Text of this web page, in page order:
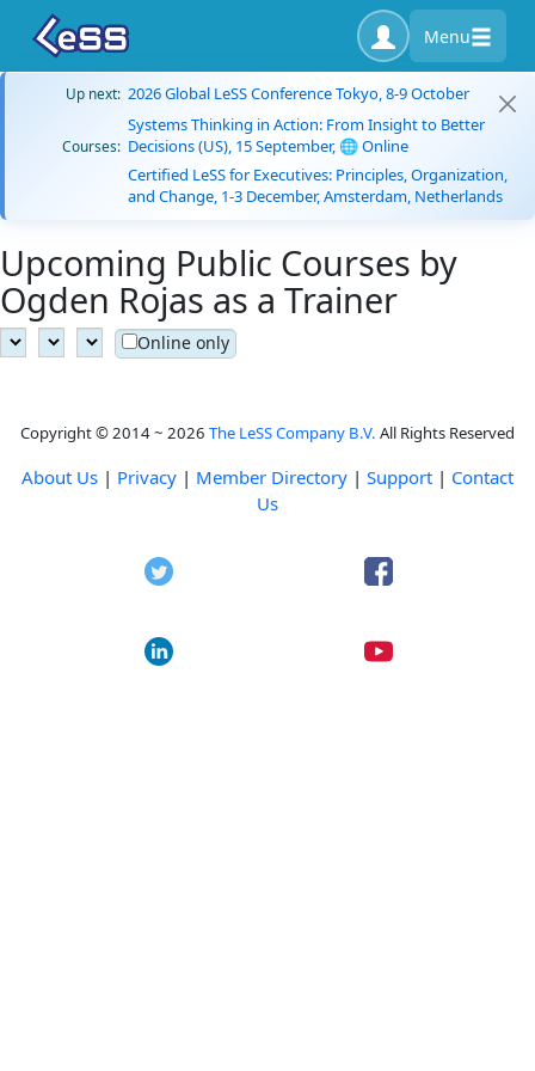
Menu
Up next: 2026 Global LeSS Conference Tokyo, 8-9 October
Courses:
Systems Thinking in Action: From Insight to Better
Decisions (US), 15 September, 🌐 Online
Certified LeSS for Executives: Principles, Organization,
and Change, 1-3 December, Amsterdam, Netherlands
Upcoming Public Courses by
Ogden Rojas as a Trainer
Online only
Copyright © 2014 ~ 2026 The LeSS Company B.V. All Rights Reserved
About Us | Privacy | Member Directory | Support | Contact
Us